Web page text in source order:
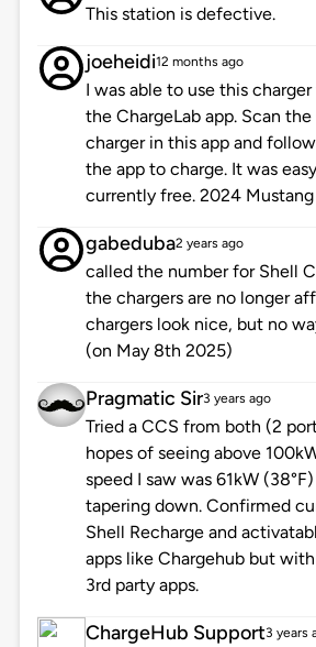
This station is defective.
joeheidi12 months ago
I was able to use this
the ChargeLab app. Scan
charger in this app and
the app to charge. It was
currently free. 2024
gabeduba2 years ago
called the number for Shell
the chargers are no longer
chargers look nice, but no
(on May 8th 2025)
Pragmatic Sir3 years ago
Tried a CCS from both (2
hopes of seeing above
speed I saw was 61kW
tapering down. Confirmed
Shell Recharge and
apps like Chargehub but
3rd party apps.
ChargeHub Support3 years